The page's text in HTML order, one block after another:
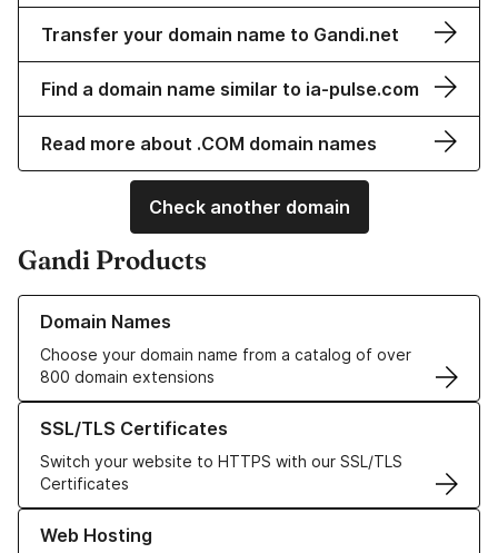
Transfer your domain name to Gandi.net
Find a domain name similar to ia-pulse.com
Read more about .COM domain names
Check another domain
Gandi Products
Domain Names
Choose your domain name from a catalog of over
800 domain extensions
Learn more about our Domain Names
SSL/TLS Certificates
Switch your website to HTTPS with our SSL/TLS
Certificates
Learn more about our SSL/TLS Certificates
Web Hosting
Learn more about our Web Hosting solutions